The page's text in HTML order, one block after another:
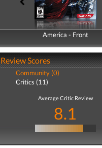
America - Front
America - Back
Review Scores
Community (0)
Critics (11)
Average Critic Review
8.1